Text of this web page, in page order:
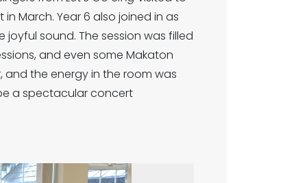
March. Year 6 also joined in as
sound. The session was filled
and even some Makaton
and the energy in the room was
a spectacular concert